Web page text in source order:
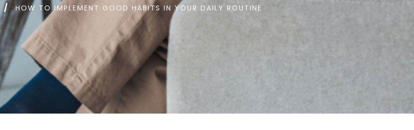
HOW TO IMPLEMENT GOOD HABITS IN YOUR DAILY ROUTINE